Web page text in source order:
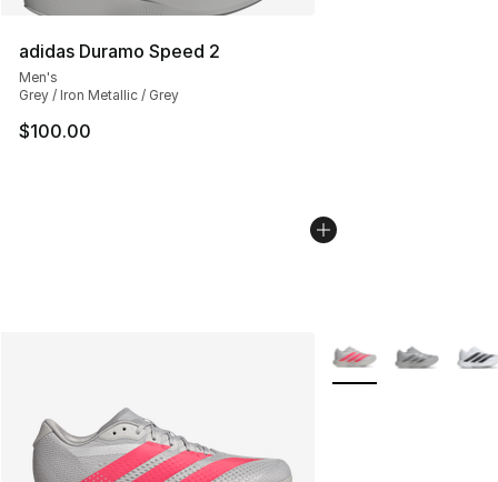
adidas Duramo Speed 2
Men's
Grey / Iron Metallic / Grey
$100.00
More Colors